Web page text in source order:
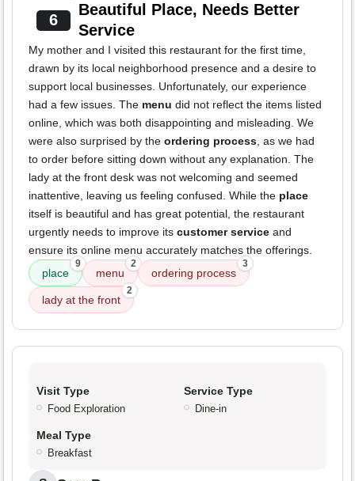
6
Beautiful Place, Needs Better
Service
My mother and I visited this restaurant for the first time,
drawn by its local neighborhood presence and a desire to
support local businesses. Unfortunately, our experience
had a few issues. The menu did not reflect the items listed
online, which was both disappointing and misleading. We
were also surprised by the ordering process, as we had
to order before sitting down without any explanation. The
lady at the front desk was not welcoming and seemed
inattentive, leaving us feeling confused. While the place
itself is beautiful and has great potential, the restaurant
urgently needs to improve its customer service and
ensure its online menu accurately matches the offerings.
place
9
menu
2
ordering process
3
lady at the front
2
Visit Type
Food Exploration
Service Type
Dine-in
Meal Type
Breakfast